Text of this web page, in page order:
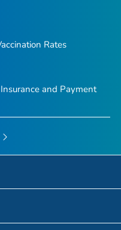
Rates
and Payment